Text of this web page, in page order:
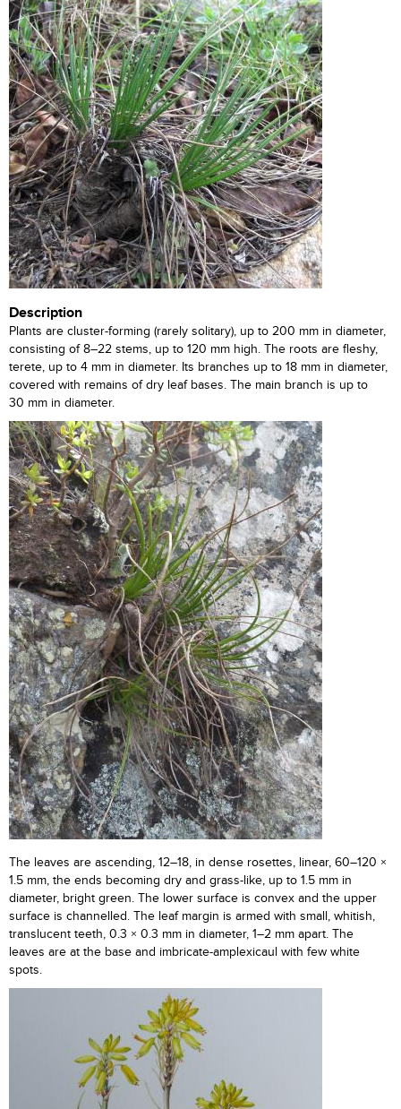
Description
Plants are cluster-forming (rarely solitary), up to 200 mm in diameter,
consisting of 8–22 stems, up to 120 mm high. The roots are fleshy,
terete, up to 4 mm in diameter. Its branches up to 18 mm in diameter,
covered with remains of dry leaf bases. The main branch is up to
30 mm in diameter.
The leaves are ascending, 12–18, in dense rosettes, linear, 60–120 ×
1.5 mm, the ends becoming dry and grass-like, up to 1.5 mm in
diameter, bright green. The lower surface is convex and the upper
surface is channelled. The leaf margin is armed with small, whitish,
translucent teeth, 0.3 × 0.3 mm in diameter, 1–2 mm apart. The
leaves are at the base and imbricate-amplexicaul with few white
spots.